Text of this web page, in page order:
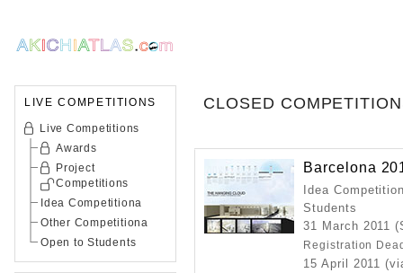
LIVE COMPETITIONS
Live Competitions
Awards
Project
Competitions
Idea Competitiona
Other Competitiona
Open to Students
CLOSED
Barcelona
Idea
Students
31 March 2011
Registration
15 April 2011